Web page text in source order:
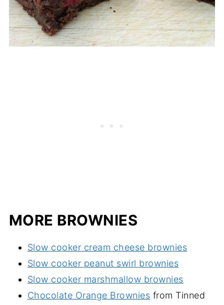
MORE BROWNIES
Slow cooker cream cheese brownies
Slow cooker peanut swirl brownies
Slow cooker marshmallow brownies
Chocolate Orange Brownies from Tinned